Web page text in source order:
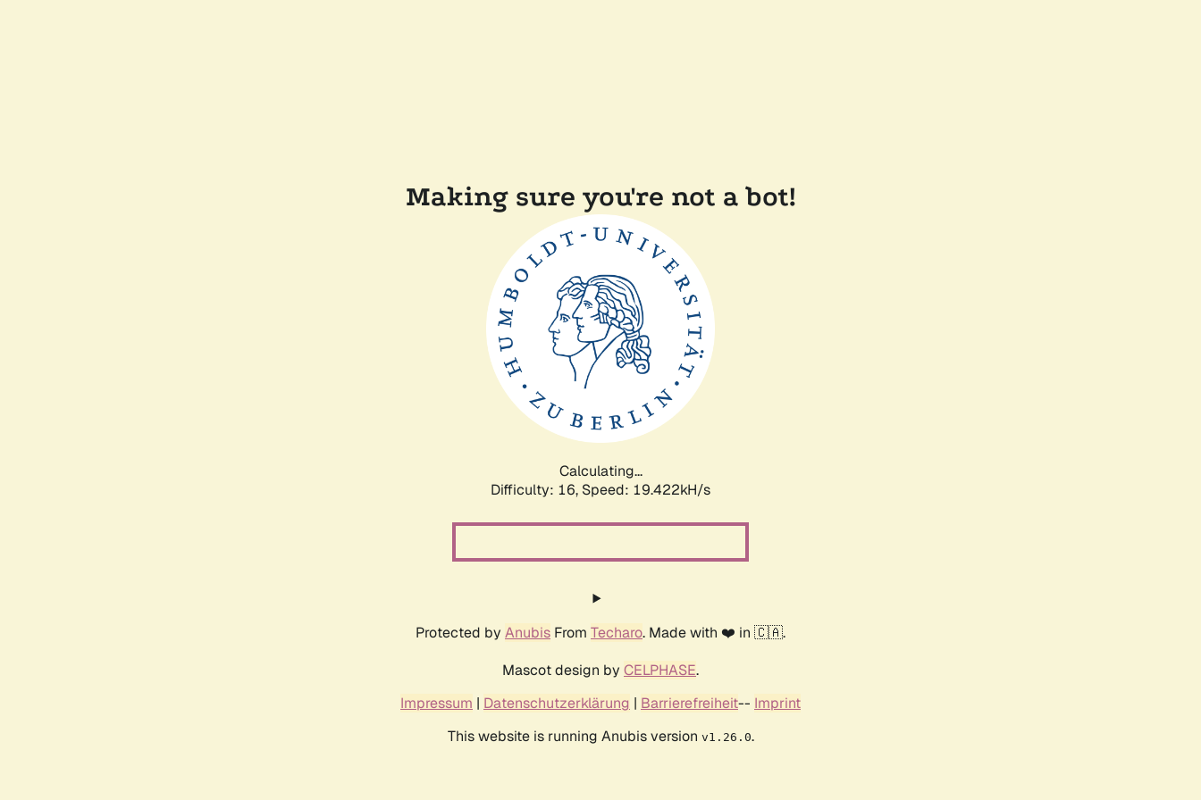
Making sure you're not a bot!
Calculating...
Difficulty: 16, Speed: 19.422kH/s
Protected by Anubis From Techaro. Made with ❤️ in 🇨🇦.
Mascot design by CELPHASE.
Impressum | Datenschutzerklärung | Barrierefreiheit-- Imprint
This website is running Anubis version v1.26.0.